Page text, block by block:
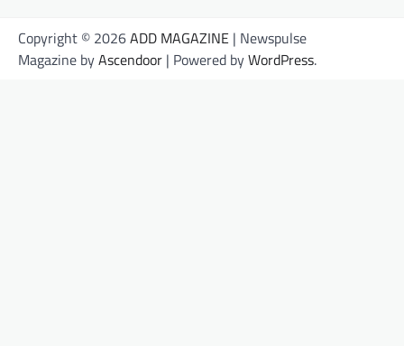
Copyright © 2026ADD MAGAZINE | Newspulse
Magazine byAscendoor | Powered byWordPress.